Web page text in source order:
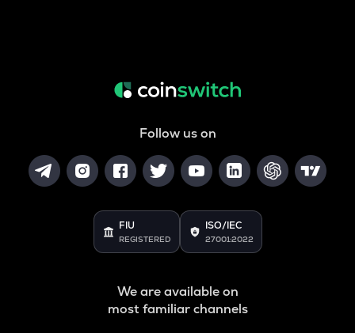
Follow us on
FIU
REGISTERED
ISO/IEC
27001:2022
We are available on
most familiar channels